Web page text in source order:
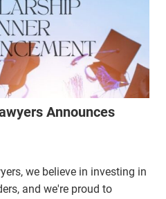
Announces
we believe in investing in
and we're proud to